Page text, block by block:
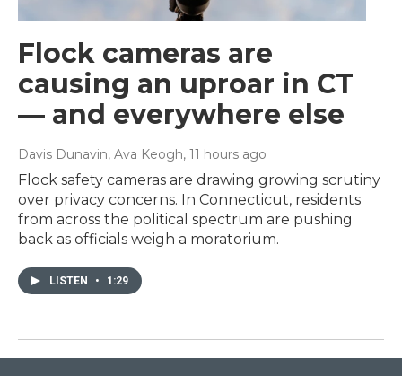
Flock cameras are
causing an uproar in CT
— and everywhere else
Davis Dunavin, Ava Keogh, 11 hours ago
Flock safety cameras are drawing growing scrutiny
over privacy concerns. In Connecticut, residents
from across the political spectrum are pushing
back as officials weigh a moratorium.
LISTEN • 1:29